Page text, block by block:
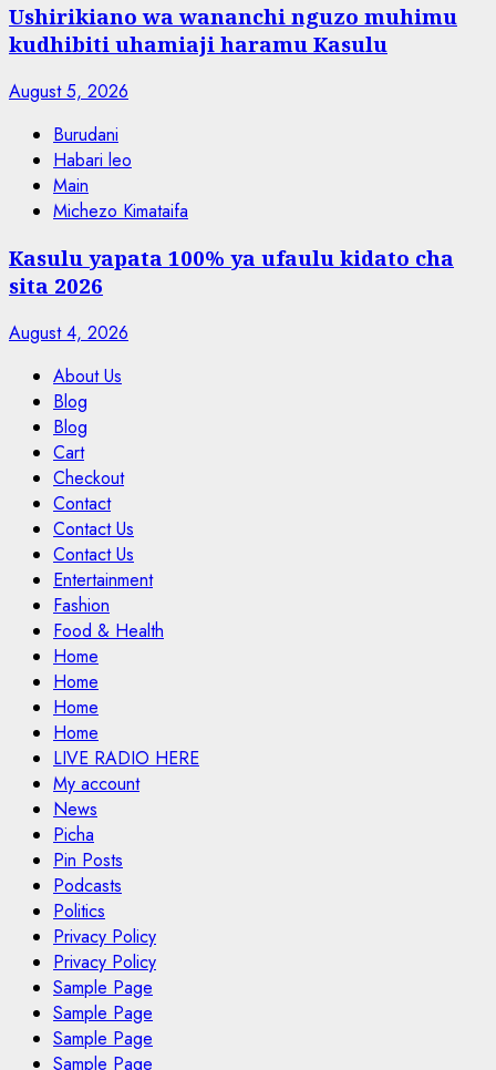
Ushirikiano wa wananchi nguzo muhimu
kudhibiti uhamiaji haramu Kasulu
August 5, 2026
Burudani
Habari leo
Main
Michezo Kimataifa
Kasulu yapata 100% ya ufaulu kidato cha
sita 2026
August 4, 2026
About Us
Blog
Blog
Cart
Checkout
Contact
Contact Us
Contact Us
Entertainment
Fashion
Food & Health
Home
Home
Home
Home
LIVE RADIO HERE
My account
News
Picha
Pin Posts
Podcasts
Politics
Privacy Policy
Privacy Policy
Sample Page
Sample Page
Sample Page
Sample Page